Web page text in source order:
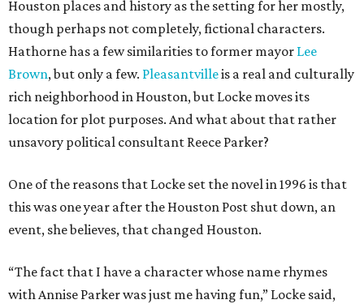
Houston places and history as the setting for her mostly,
though perhaps not completely, fictional characters.
Hathorne has a few similarities to former mayor Lee
Brown, but only a few. Pleasantvilleis a real and culturally
rich neighborhood in Houston, but Locke moves its
location for plot purposes. And what about that rather
unsavory political consultant Reece Parker?
One of the reasons that Locke set the novel in 1996 is that
this was one year after the Houston Post shut down, an
event, she believes, that changed Houston.
“The fact that I have a character whose name rhymes
with Annise Parker was just me having fun,” Locke said,